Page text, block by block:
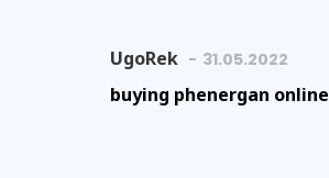
UgoRek 31.05.2022
buying phenergan online